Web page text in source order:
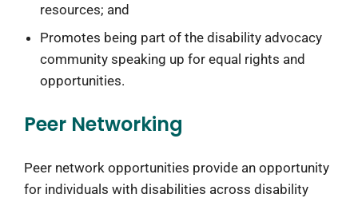
resources; and
Promotes being part of the disability advocacy
community speaking up for equal rights and
opportunities.
Peer Networking
Peer network opportunities provide an opportunity
for individuals with disabilities across disability